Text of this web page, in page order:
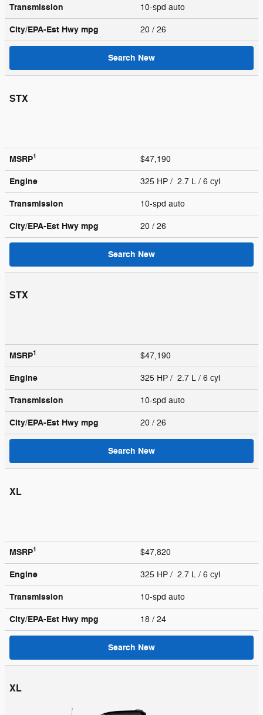
Transmission 10-spd auto
City/EPA-Est Hwy mpg 20 / 26
Search New
STX
MSRP1 $47,190
Engine 325 HP / 2.7 L / 6 cyl
Transmission 10-spd auto
City/EPA-Est Hwy mpg 20 / 26
Search New
STX
MSRP1 $47,190
Engine 325 HP / 2.7 L / 6 cyl
Transmission 10-spd auto
City/EPA-Est Hwy mpg 20 / 26
Search New
XL
MSRP1 $47,820
Engine 325 HP / 2.7 L / 6 cyl
Transmission 10-spd auto
City/EPA-Est Hwy mpg 18 / 24
Search New
XL